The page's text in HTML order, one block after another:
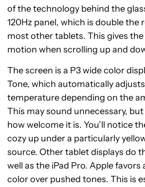
of the technology behind the
120Hz panel, which is double the
most other tablets. This gives
motion when scrolling up and
The screen is a P3 wide color
Tone, which automatically
temperature depending on the
This may sound unnecessary,
how welcome it is. You’ll notice
cozy up under a particularly
source. Other tablet displays do
well as the iPad Pro. Apple favors
color over pushed tones. This is